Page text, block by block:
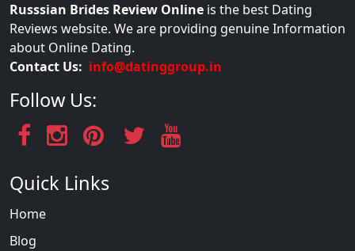
Russsian Brides Review Online is the best Dating
Reviews website. We are providing genuine Information
about Online Dating.
Contact Us: info@datinggroup.in
Follow Us:
Quick Links
Home
Blog